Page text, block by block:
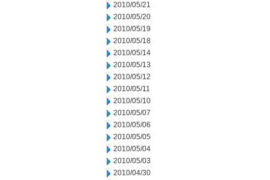
2010/05/21
2010/05/20
2010/05/19
2010/05/18
2010/05/14
2010/05/13
2010/05/12
2010/05/11
2010/05/10
2010/05/07
2010/05/06
2010/05/05
2010/05/04
2010/05/03
2010/04/30